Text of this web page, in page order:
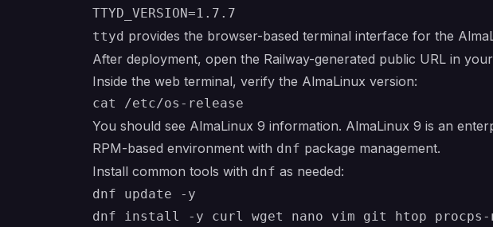
ttyd provides the browser-based terminal interface for the
After deployment, open the Railway-generated public URL in
Inside the web terminal, verify the AlmaLinux version:
You should see AlmaLinux 9 information. AlmaLinux 9 is an
RPM-based environment with dnf package management.
Install common tools with dnf as needed:
dnf update -y